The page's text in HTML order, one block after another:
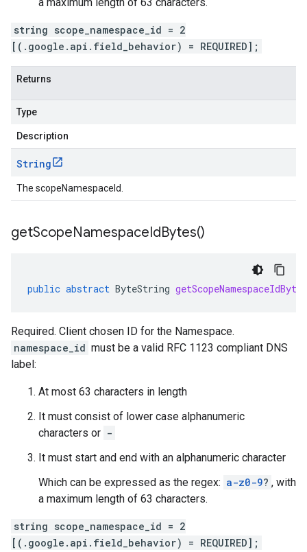
string scope_namespace_id = 2
[(.google.api.field_behavior) = REQUIRED];
Returns
Type
Description
String
The scopeNamespaceId.
getScopeNamespaceIdBytes()
public abstract ByteString getScopeNamespaceIdBytes
Required. Client chosen ID for the Namespace.
namespace_id must be a valid RFC 1123 compliant DNS
label:
At most 63 characters in length
It must consist of lower case alphanumeric
characters or -
It must start and end with an alphanumeric character
Which can be expressed as the regex: a-z0-9? , with
a maximum length of 63 characters.
string scope_namespace_id = 2
[(.google.api.field_behavior) = REQUIRED];